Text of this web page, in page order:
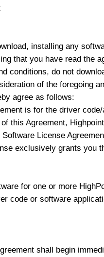
installing any
that you have read the
conditions, do not
of the foregoing
agree as follows:
is for the driver
this Agreement,
License
exclusively grants you
for one or more
code or software
shall begin